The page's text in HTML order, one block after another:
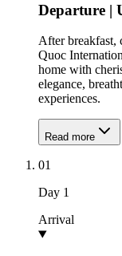
Departure |
After breakfast,
Quoc
home with
elegance,
experiences.
Read more
01
Day 1
Arrival